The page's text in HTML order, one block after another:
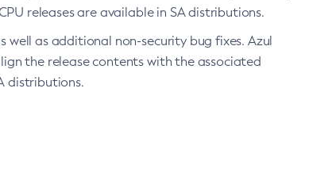
releases are available in SA distributions.
well as additional non-security bug fixes. Azul
the release contents with the associated
distributions.